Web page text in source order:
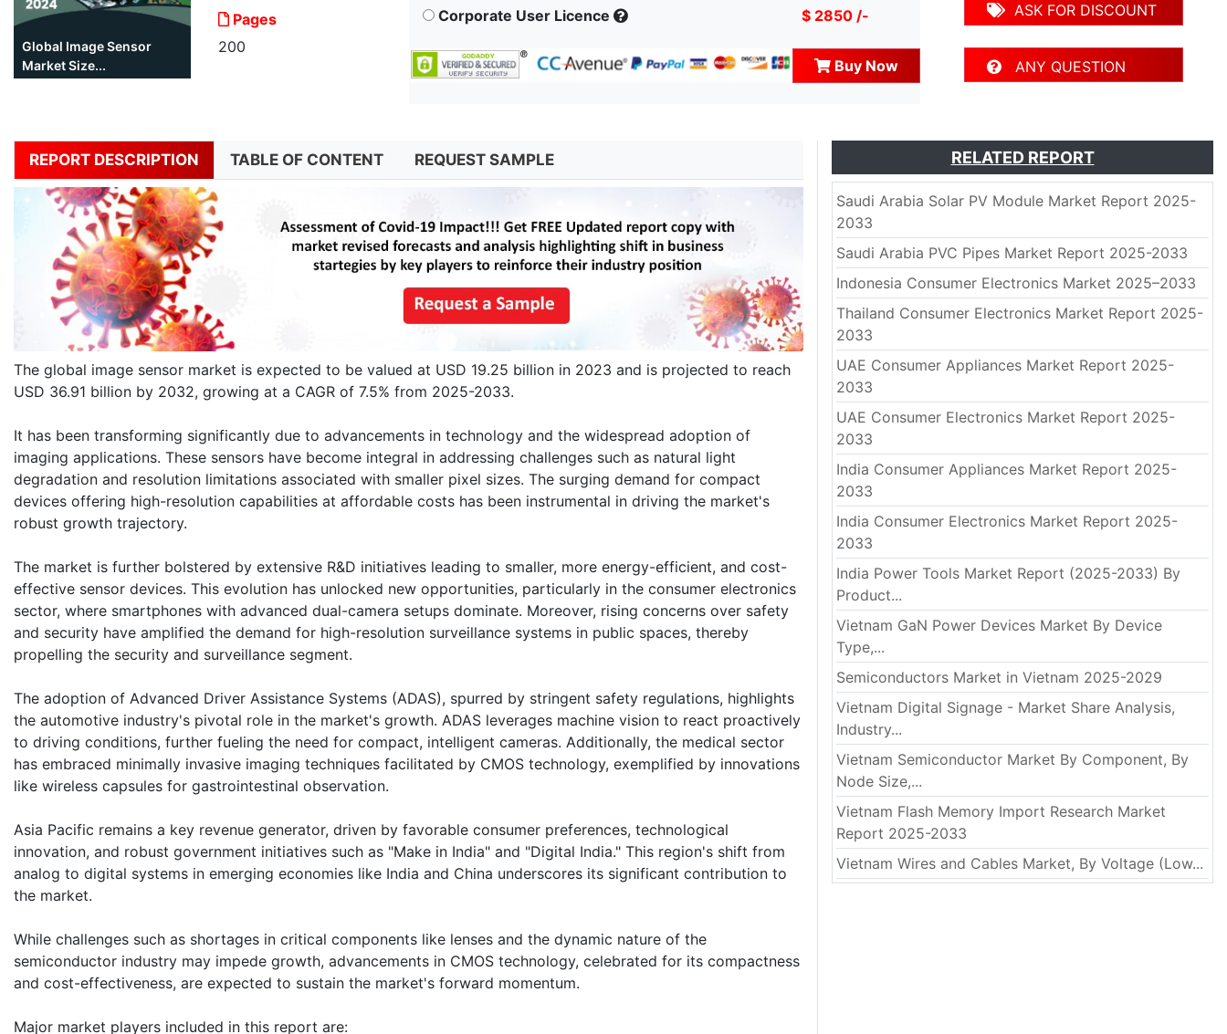
Global Image Sensor
Market Size...
Pages
200
Corporate User Licence
$ 2850 /-
Buy Now
ASK FOR DISCOUNT
ANY QUESTION
REPORT DESCRIPTION TABLE OF CONTENT REQUEST SAMPLE
The global image sensor market is expected to be valued at USD 19.25 billion in 2023 and is projected to reach
USD 36.91 billion by 2032, growing at a CAGR of 7.5% from 2025-2033.
It has been transforming significantly due to advancements in technology and the widespread adoption of
imaging applications. These sensors have become integral in addressing challenges such as natural light
degradation and resolution limitations associated with smaller pixel sizes. The surging demand for compact
devices offering high-resolution capabilities at affordable costs has been instrumental in driving the market's
robust growth trajectory.
The market is further bolstered by extensive R&D initiatives leading to smaller, more energy-efficient, and cost-
effective sensor devices. This evolution has unlocked new opportunities, particularly in the consumer electronics
sector, where smartphones with advanced dual-camera setups dominate. Moreover, rising concerns over safety
and security have amplified the demand for high-resolution surveillance systems in public spaces, thereby
propelling the security and surveillance segment.
The adoption of Advanced Driver Assistance Systems (ADAS), spurred by stringent safety regulations, highlights
the automotive industry's pivotal role in the market's growth. ADAS leverages machine vision to react proactively
to driving conditions, further fueling the need for compact, intelligent cameras. Additionally, the medical sector
has embraced minimally invasive imaging techniques facilitated by CMOS technology, exemplified by innovations
like wireless capsules for gastrointestinal observation.
Asia Pacific remains a key revenue generator, driven by favorable consumer preferences, technological
innovation, and robust government initiatives such as "Make in India" and "Digital India." This region's shift from
analog to digital systems in emerging economies like India and China underscores its significant contribution to
the market.
While challenges such as shortages in critical components like lenses and the dynamic nature of the
semiconductor industry may impede growth, advancements in CMOS technology, celebrated for its compactness
and cost-effectiveness, are expected to sustain the market's forward momentum.
Major market players included in this report are:
RELATED REPORT
Saudi Arabia Solar PV Module Market Report 2025-
2033
Saudi Arabia PVC Pipes Market Report 2025-2033
Indonesia Consumer Electronics Market 2025–2033
Thailand Consumer Electronics Market Report 2025-
2033
UAE Consumer Appliances Market Report 2025-
2033
UAE Consumer Electronics Market Report 2025-
2033
India Consumer Appliances Market Report 2025-
2033
India Consumer Electronics Market Report 2025-
2033
India Power Tools Market Report (2025-2033) By
Product...
Vietnam GaN Power Devices Market By Device
Type,...
Semiconductors Market in Vietnam 2025-2029
Vietnam Digital Signage - Market Share Analysis,
Industry...
Vietnam Semiconductor Market By Component, By
Node Size,...
Vietnam Flash Memory Import Research Market
Report 2025-2033
Vietnam Wires and Cables Market, By Voltage (Low...